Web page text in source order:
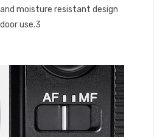
moisture resistant design
use.3